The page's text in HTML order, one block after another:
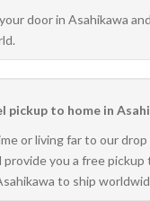
door in Asahikawa
pickup to home in
or living far to our
provide you a free pickup
to ship